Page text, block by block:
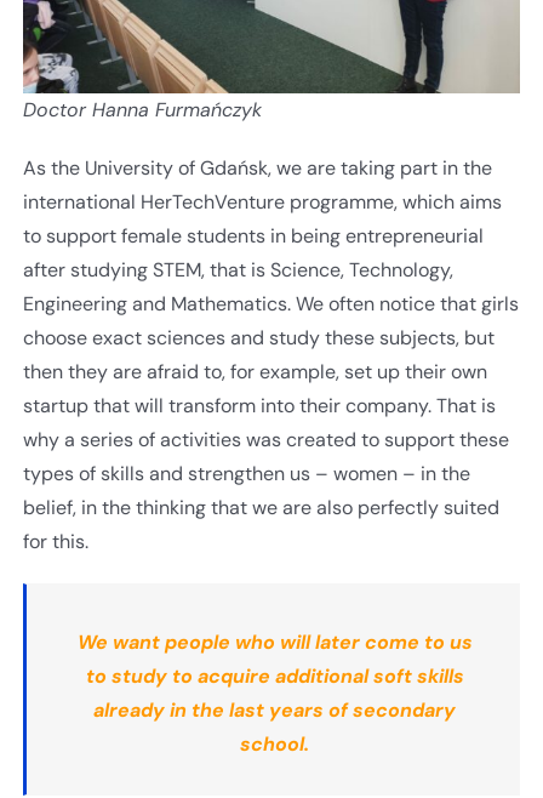
Doctor Hanna Furmańczyk
As the University of Gdańsk, we are taking part in the
international HerTechVenture programme, which aims
to support female students in being entrepreneurial
after studying STEM, that is Science, Technology,
Engineering and Mathematics. We often notice that girls
choose exact sciences and study these subjects, but
then they are afraid to, for example, set up their own
startup that will transform into their company. That is
why a series of activities was created to support these
types of skills and strengthen us – women – in the
belief, in the thinking that we are also perfectly suited
for this.
We want people who will later come to us
to study to acquire additional soft skills
already in the last years of secondary
school.